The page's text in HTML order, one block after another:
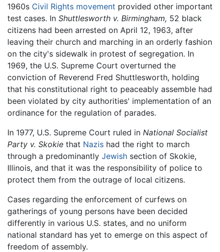
1960s Civil Rights movement provided other important
test cases. In Shuttlesworth v. Birmingham, 52 black
citizens had been arrested on April 12, 1963, after
leaving their church and marching in an orderly fashion
on the city's sidewalk in protest of segregation. In
1969, the U.S. Supreme Court overturned the
conviction of Reverend Fred Shuttlesworth, holding
that his constitutional right to peaceably assemble had
been violated by city authorities' implementation of an
ordinance for the regulation of parades.
In 1977, U.S. Supreme Court ruled in National Socialist
Party v. Skokie that Nazis had the right to march
through a predominantly Jewish section of Skokie,
Illinois, and that it was the responsibility of police to
protect them from the outrage of local citizens.
Cases regarding the enforcement of curfews on
gatherings of young persons have been decided
differently in various U.S. states, and no uniform
national standard has yet to emerge on this aspect of
freedom of assembly.